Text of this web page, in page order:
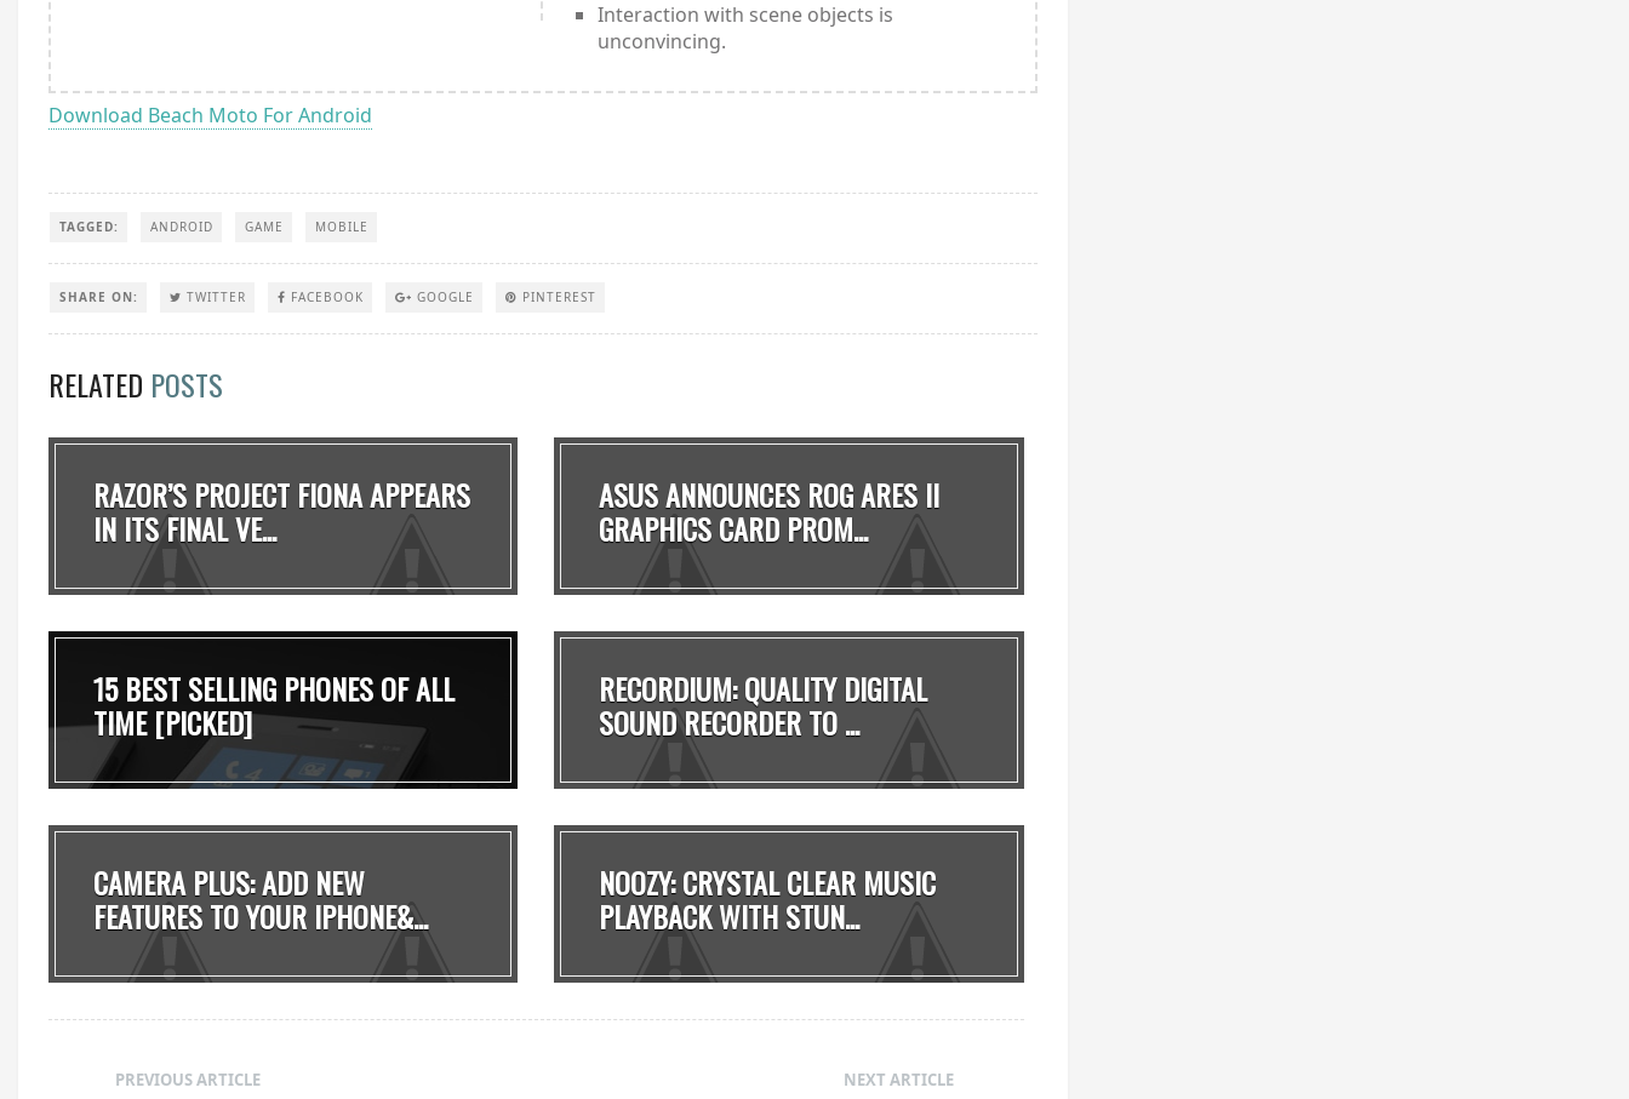
Interaction with scene objects is
unconvincing.
Download Beach Moto For Android
TAGGED: ANDROID GAME MOBILE
SHARE ON: TWITTER FACEBOOK GOOGLE PINTEREST
RELATED POSTS
RAZOR’S PROJECT FIONA APPEARS
IN ITS FINAL VE...
ASUS ANNOUNCES ROG ARES II
GRAPHICS CARD PROM...
15 BEST SELLING PHONES OF ALL
TIME [PICKED]
RECORDIUM: QUALITY DIGITAL
SOUND RECORDER TO ...
CAMERA PLUS: ADD NEW
FEATURES TO YOUR IPHONE&...
NOOZY: CRYSTAL CLEAR MUSIC
PLAYBACK WITH STUN...
NEXT ARTICLE
PREVIOUS ARTICLE